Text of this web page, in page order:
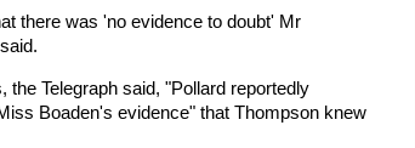
there was 'no evidence to doubt' Mr
Telegraph said, "Pollard reportedly
Boaden's evidence" that Thompson knew